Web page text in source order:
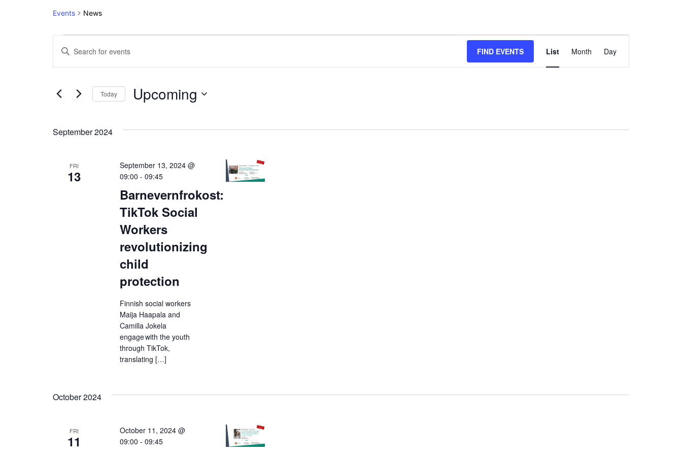
Events News
Events
Events
Search
and
Navigation
Enter
Events
FIND EVENTS
Event
Views
List Month Day
Today Upcoming
September 2024
FRI
13
Barnevernfrokost:
TikTok Social
Workers
revolutionizing
child
protection
September 13, 2024 @
09:00 - 09:45
Finnish social workers
Maija Haapala and
Camilla Jokela
engage with the youth
through TikTok,
translating […]
October 2024
FRI
11
October 11, 2024 @
09:00 - 09:45